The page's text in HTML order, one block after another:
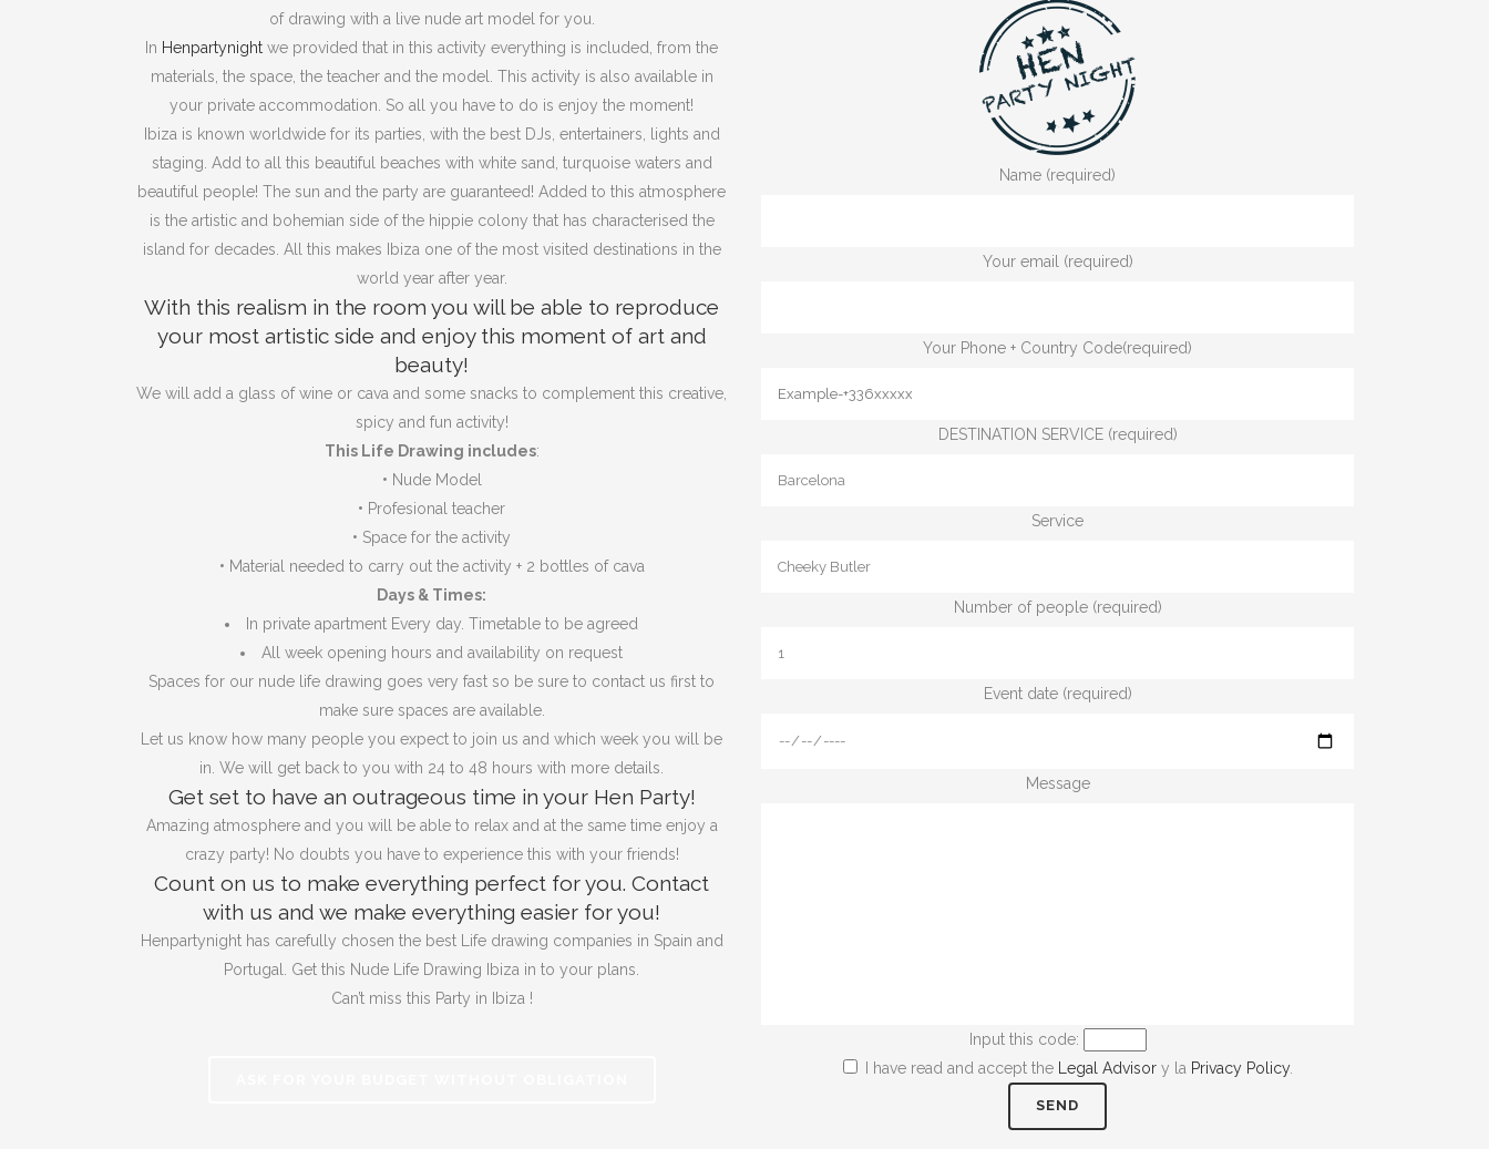
of drawing with a live nude art model for you.
In Henpartynight we provided that in this activity everything is included, from the
materials, the space, the teacher and the model. This activity is also available in
your private accommodation. So all you have to do is enjoy the moment!
Ibiza is known worldwide for its parties, with the best DJs, entertainers, lights and
staging. Add to all this beautiful beaches with white sand, turquoise waters and
beautiful people! The sun and the party are guaranteed! Added to this atmosphere
is the artistic and bohemian side of the hippie colony that has characterised the
island for decades. All this makes Ibiza one of the most visited destinations in the
world year after year.
With this realism in the room you will be able to reproduce
your most artistic side and enjoy this moment of art and
beauty!
We will add a glass of wine or cava and some snacks to complement this creative,
spicy and fun activity!
This Life Drawing includes:
• Nude Model
• Profesional teacher
• Space for the activity
• Material needed to carry out the activity + 2 bottles of cava
Days & Times:
In private apartment Every day. Timetable to be agreed
All week opening hours and availability on request
Spaces for our nude life drawing goes very fast so be sure to contact us first to
make sure spaces are available.
Let us know how many people you expect to join us and which week you will be
in. We will get back to you with 24 to 48 hours with more details.
Get set to have an outrageous time in your Hen Party!
Amazing atmosphere and you will be able to relax and at the same time enjoy a
crazy party! No doubts you have to experience this with your friends!
Count on us to make everything perfect for you. Contact
with us and we make everything easier for you!
Henpartynight has carefully chosen the best Life drawing companies in Spain and
Portugal. Get this Nude Life Drawing Ibiza in to your plans.
Can’t miss this Party in Ibiza !
Name (required)
Your email (required)
Your Phone + Country Code(required)
DESTINATION SERVICE (required)
Service
Number of people (required)
Event date (required)
Message
Input this code:
I have read and accept the Legal Advisory la Privacy Policy.